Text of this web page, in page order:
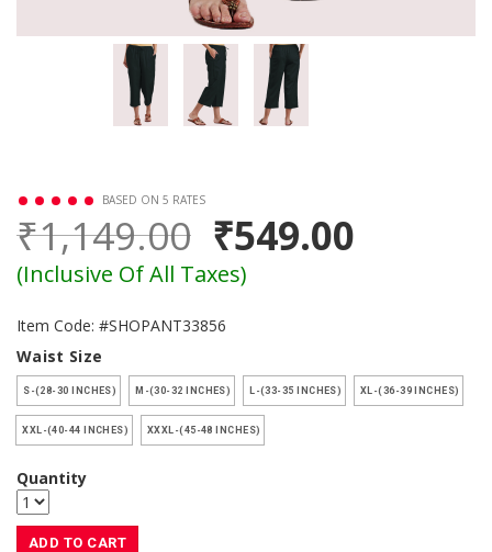
BASED ON 5 RATES
₹1,149.00 ₹549.00
(Inclusive Of All Taxes)
Item Code: #SHOPANT33856
Waist Size
S-(28-30 INCHES) M-(30-32 INCHES) L-(33-35 INCHES) XL-(36-39 INCHES)
XXL-(40-44 INCHES) XXXL-(45-48 INCHES)
Quantity
ADD TO CART